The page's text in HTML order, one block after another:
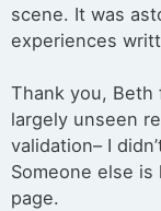
scene. It was
experiences
Thank you, Beth
largely unseen
validation– I
Someone else
page.